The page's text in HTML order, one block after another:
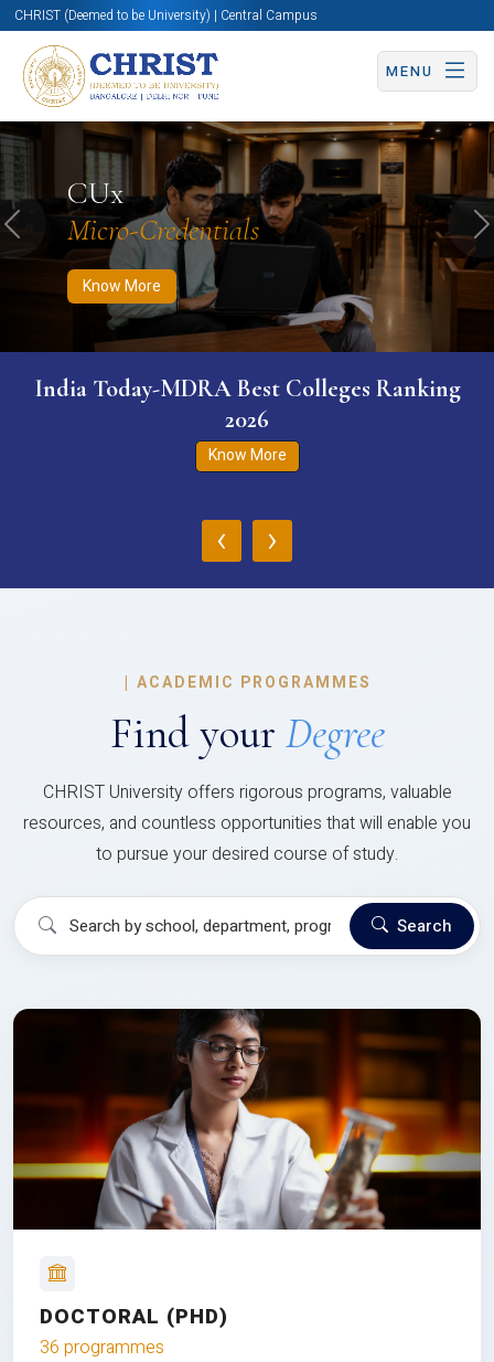
CHRIST (Deemed to be University) | Central Campus
MENU
CUx
Micro-Credentials
Know More
Know More Apply Now Apply Now
Previous
India Today-MDRA Best Colleges Ranking
2026
Know More
‹ ›
| ACADEMIC PROGRAMMES
Find your Degree
CHRIST University offers rigorous programs, valuable
resources, and countless opportunities that will enable you
to pursue your desired course of study.
Search
DOCTORAL (PHD)
36 programmes